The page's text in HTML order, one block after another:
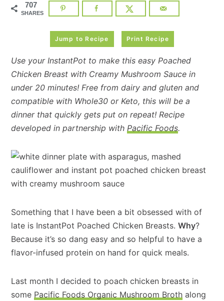
707
SHARES
Jump to Recipe Print Recipe
Use your InstantPot to make this easy Poached
Chicken Breast with Creamy Mushroom Sauce in
under 20 minutes! Free from dairy and gluten and
compatible with Whole30 or Keto, this will be a
dinner that quickly gets put on repeat! Recipe
developed in partnership withPacific Foods.
Something that I have been a bit obsessed with of
late is InstantPot Poached Chicken Breasts.Why?
Because it’s so dang easy and so helpful to have a
flavor-infused protein on hand for quick meals.
Last month I decided to poach chicken breasts in
some Pacific Foods Organic Mushroom Broth along